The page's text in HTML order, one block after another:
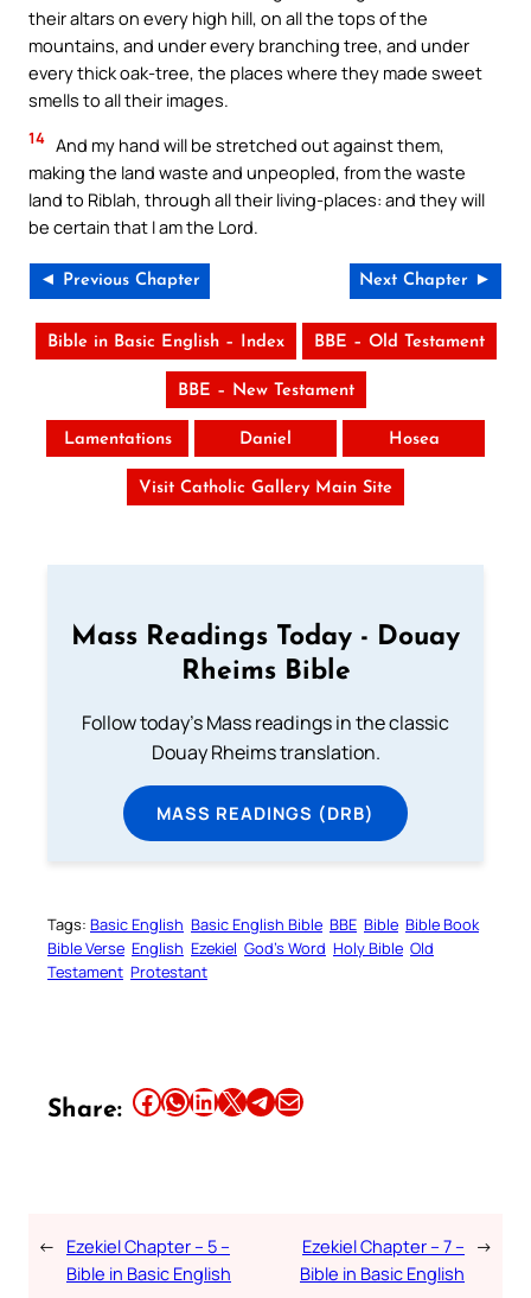
their altars on every high hill, on all the tops of the
mountains, and under every branching tree, and under
every thick oak-tree, the places where they made sweet
smells to all their images.
14 And my hand will be stretched out against them,
making the land waste and unpeopled, from the waste
land to Riblah, through all their living-places: and they will
be certain that I am the Lord.
◄ Previous Chapter Next Chapter ►
Bible in Basic English – Index BBE – Old Testament
BBE – New Testament
Lamentations Daniel Hosea
Visit Catholic Gallery Main Site
Mass Readings Today - Douay
Rheims Bible
Follow today's Mass readings in the classic
Douay Rheims translation.
MASS READINGS (DRB)
Tags: Basic English Basic English Bible BBE Bible Bible Book
Bible Verse English Ezekiel God’s Word Holy Bible Old
Testament Protestant
Share: Share this article on Facebook Share this article on WhatsApp Share this article on LinkedIn Share this article on X Share this article on TelegramEmail this Article
← Ezekiel Chapter – 5 –
Bible in Basic English
Ezekiel Chapter – 7 –
Bible in Basic English
→